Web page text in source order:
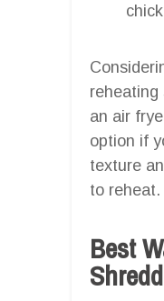
reheating
an air
option if
texture
to reheat.
Best